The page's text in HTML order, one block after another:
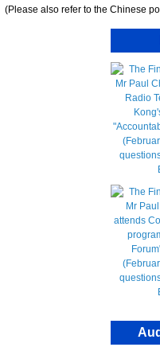
(Please also refer to the Chinese